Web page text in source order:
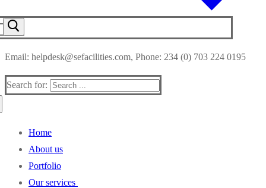
Email: helpdesk@sefacilities.com, Phone: 234 (0) 703 224 0195
Search for:
Home
About us
Portfolio
Our services